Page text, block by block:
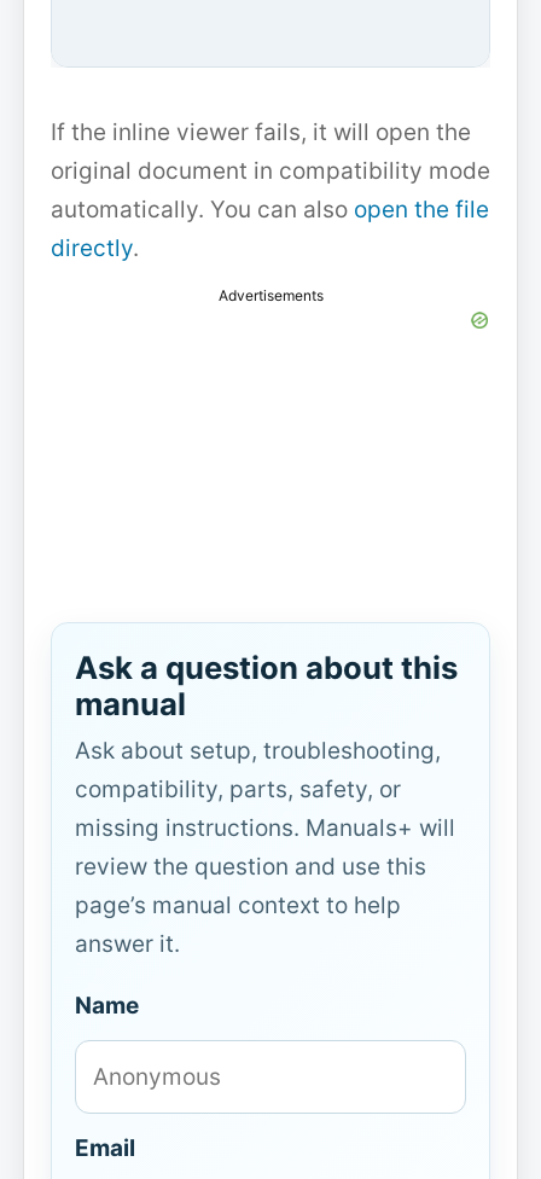
If the inline viewer fails, it will open the
original document in compatibility mode
automatically. You can also open the file
directly.
Advertisements
Ask a question about this
manual
Ask about setup, troubleshooting,
compatibility, parts, safety, or
missing instructions. Manuals+ will
review the question and use this
page’s manual context to help
answer it.
Name
Email